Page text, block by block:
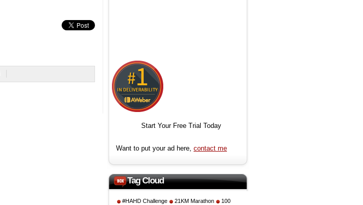
Start Your Free Trial Today
Want to put your ad here, contact me
Tag Cloud
#HAHD Challenge 21KM Marathon
100